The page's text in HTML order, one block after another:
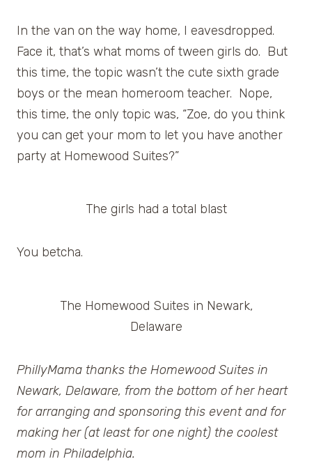
In the van on the way home, I eavesdropped.
Face it, that’s what moms of tween girls do. But
this time, the topic wasn’t the cute sixth grade
boys or the mean homeroom teacher. Nope,
this time, the only topic was, “Zoe, do you think
you can get your mom to let you have another
party at Homewood Suites?”
The girls had a total blast
You betcha.
The Homewood Suites in Newark,
Delaware
PhillyMama thanks the Homewood Suites in
Newark, Delaware, from the bottom of her heart
for arranging and sponsoring this event and for
making her (at least for one night) the coolest
mom in Philadelphia.